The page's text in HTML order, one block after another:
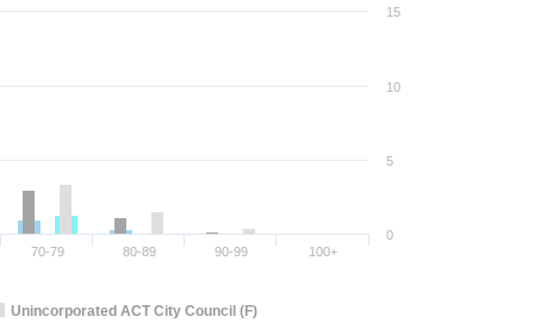
Unincorporated ACT City Council (F)
70-79 80-89 90-99 100+
0
5
10
15